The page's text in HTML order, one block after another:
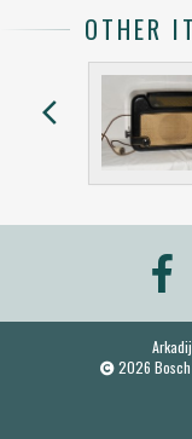
OTHER
arrow_back_ios
De
2026 Bosch